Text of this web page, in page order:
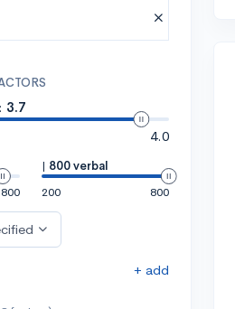
3.7
4.0
800
| 800 verbal
200
800
+ add